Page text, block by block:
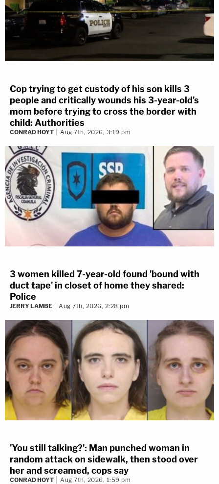
Cop trying to get custody of his son kills 3
people and critically wounds his 3-year-old's
mom before trying to cross the border with
child: Authorities
CONRAD HOYT Aug 7th, 2026, 3:19 pm
3 women killed 7-year-old found 'bound with
duct tape' in closet of home they shared:
Police
JERRY LAMBE Aug 7th, 2026, 2:28 pm
'You still talking?': Man punched woman in
random attack on sidewalk, then stood over
her and screamed, cops say
CONRAD HOYT Aug 7th, 2026, 1:59 pm